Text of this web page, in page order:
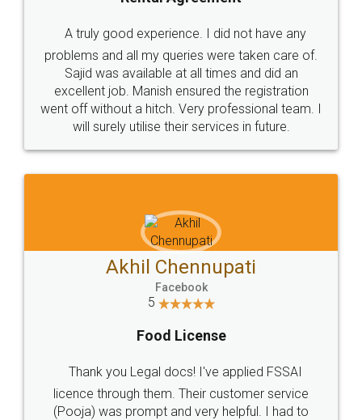
Call us at
+91 9022-1199-22
SOCIAL MEDIA
Sitemap Shipping Policy Terms & Conditions